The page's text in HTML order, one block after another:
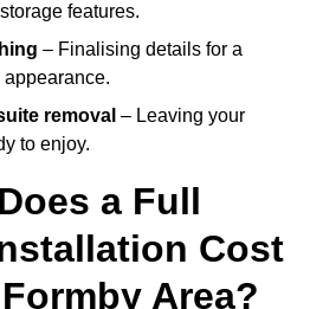
features.
– Finalising details for a
removal – Leaving your
to enjoy.
a Full
Cost
Area?